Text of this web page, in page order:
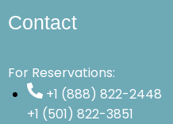
Contact
For Reservations:
+1 (888) 822-2448
+1 (501) 822-3851